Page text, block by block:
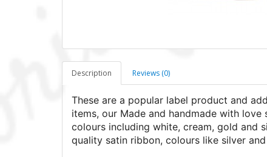
Description Reviews (0)
These are a popular label product and
items, our Made and handmade with
colours including white, cream, gold and
quality satin ribbon, colours like silver